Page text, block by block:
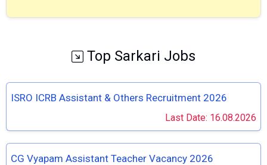
Top Sarkari Jobs
ISRO ICRB Assistant & Others Recruitment 2026
Last Date: 16.08.2026
CG Vyapam Assistant Teacher Vacancy 2026